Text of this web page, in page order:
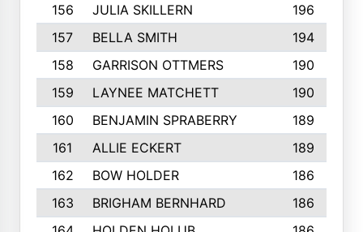
156
JULIA SKILLERN
196
157
BELLA SMITH
194
158
GARRISON OTTMERS
190
159
LAYNEE MATCHETT
190
160
BENJAMIN SPRABERRY
189
161
ALLIE ECKERT
189
162
BOW HOLDER
186
163
BRIGHAM BERNHARD
186